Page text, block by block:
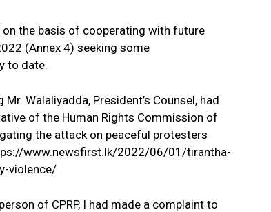
on the basis of cooperating with future
(Annex 4) seeking some
to date.
Walaliyadda, President’s Counsel, had
of the Human Rights Commission of
the attack on peaceful protesters
www.newsfirst.lk/2022/06/01/tirantha-
violence/
of CPRP, I had made a complaint to